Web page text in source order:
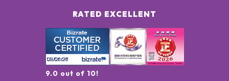
RATED EXCELLENT
9.0 out of 10!